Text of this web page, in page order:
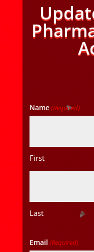
Name(Required)
First
Last
Email (Required)